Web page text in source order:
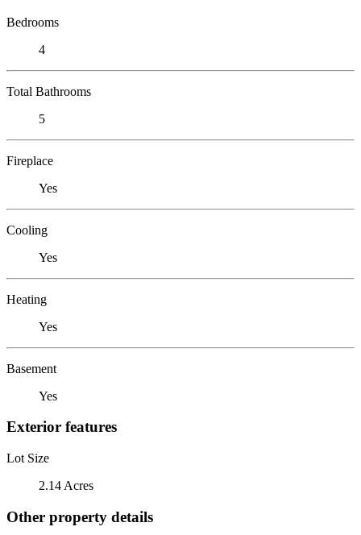
Bedrooms
4
Total Bathrooms
5
Fireplace
Yes
Cooling
Yes
Heating
Yes
Basement
Yes
Exterior features
Lot Size
2.14 Acres
Other property details